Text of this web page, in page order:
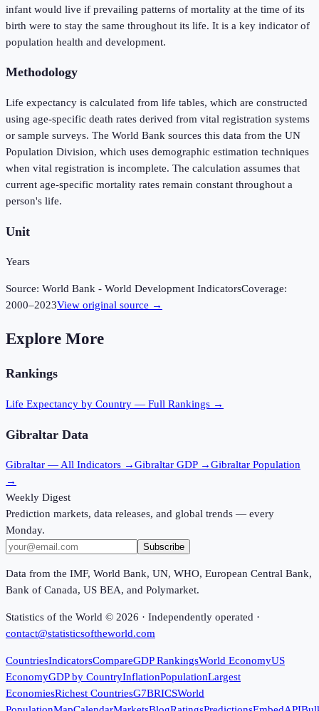
infant would live if prevailing patterns of mortality at the time of its
birth were to stay the same throughout its life. It is a key indicator of
population health and development.
Methodology
Life expectancy is calculated from life tables, which are constructed
using age-specific death rates derived from vital registration systems
or sample surveys. The World Bank sources this data from the UN
Population Division, which uses demographic estimation techniques
when vital registration is incomplete. The calculation assumes that
current age-specific mortality rates remain constant throughout a
person's life.
Unit
Years
Source: World Bank - World Development IndicatorsCoverage:
2000–2023View original source →
Explore More
Rankings
Life Expectancy by Country — Full Rankings →
Gibraltar Data
Gibraltar — All Indicators →Gibraltar GDP →Gibraltar Population
→
Weekly Digest
Prediction markets, data releases, and global trends — every
Monday.
Subscribe
Data from the IMF, World Bank, UN, WHO, European Central Bank,
Bank of Canada, US BEA, and Polymarket.
Statistics of the World © 2026 · Independently operated ·
contact@statisticsoftheworld.com
CountriesIndicatorsCompareGDP RankingsWorld EconomyUS
EconomyGDP by CountryInflationPopulationLargest
EconomiesRichest CountriesG7BRICSWorld